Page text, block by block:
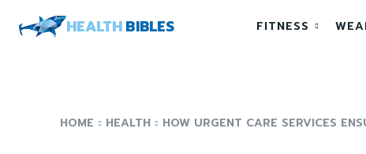
HEALTHBIBLES FITNESS
HOME HEALTH HOW URGENT CARE SERVICES